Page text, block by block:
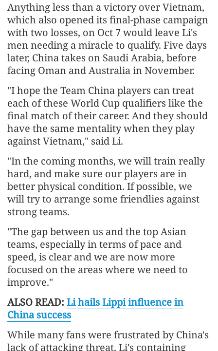
Anything less than a victory over Vietnam,
which also opened its final-phase campaign
with two losses, on Oct 7 would leave Li's
men needing a miracle to qualify. Five days
later, China takes on Saudi Arabia, before
facing Oman and Australia in November.
"I hope the Team China players can treat
each of these World Cup qualifiers like the
final match of their career. And they should
have the same mentality when they play
against Vietnam," said Li.
"In the coming months, we will train really
hard, and make sure our players are in
better physical condition. If possible, we
will try to arrange some friendlies against
strong teams.
"The gap between us and the top Asian
teams, especially in terms of pace and
speed, is clear and we are now more
focused on the areas where we need to
improve."
ALSO READ: Li hails Lippi influence in
China success
While many fans were frustrated by China's
lack of attacking threat, Li's containing